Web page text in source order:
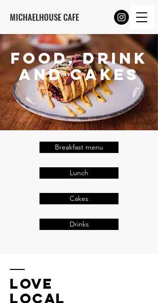
MICHAELHOUSE CAFE
FOOD, DRINK
and Cakes
Breakfast menu
Lunch
Cakes
Drinks
Love
Local